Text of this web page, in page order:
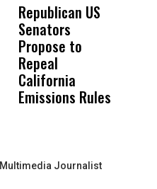
Wittrup: Fresno
Unified’s Failure
Was Not Just
What Happened
to a Child, It Was
Republican US
Senators
Propose to
Repeal
California
Emissions Rules
Multimedia Journalist